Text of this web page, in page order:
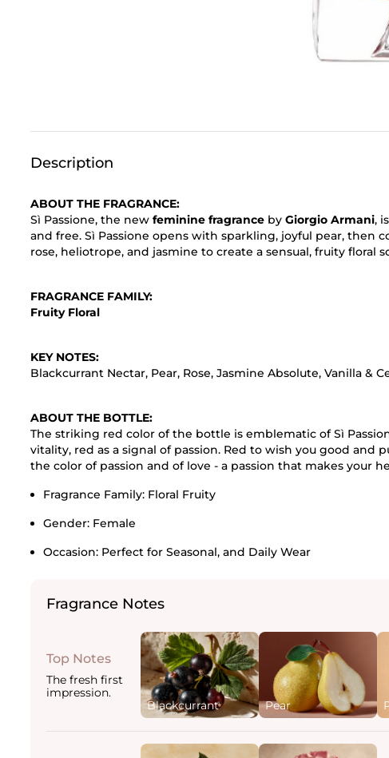
Description
ABOUT THE FRAGRANCE:
Sì Passione, the new feminine fragrance by Giorgio Armani,
and free. Sì Passione opens with sparkling, joyful pear, then
rose, heliotrope, and jasmine to create a sensual, fruity floral
FRAGRANCE FAMILY:
Fruity Floral
KEY NOTES:
Blackcurrant Nectar, Pear, Rose, Jasmine Absolute, Vanilla &
ABOUT THE BOTTLE:
The striking red color of the bottle is emblematic of Sì
vitality, red as a signal of passion. Red to wish you good and
the color of passion and of love - a passion that makes your
Fragrance Notes
Top Notes
The fresh first
impression.
Blackcurrant
Pear
Fragrance Family: Floral Fruity
Gender: Female
Occasion: Perfect for Seasonal, and Daily Wear